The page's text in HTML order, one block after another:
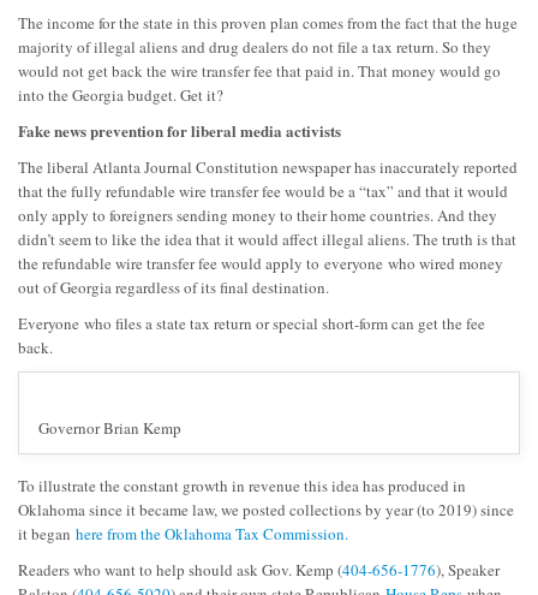
The income for the state in this proven plan comes from the fact that the huge
majority of illegal aliens and drug dealers do not file a tax return. So they
would not get back the wire transfer fee that paid in. That money would go
into the Georgia budget. Get it?
Fake news prevention for liberal media activists
The liberal Atlanta Journal Constitution newspaper has inaccurately reported
that the fully refundable wire transfer fee would be a “tax” and that it would
only apply to foreigners sending money to their home countries. And they
didn’t seem to like the idea that it would affect illegal aliens. The truth is that
the refundable wire transfer fee would apply to everyone who wired money
out of Georgiaregardless of its final destination.
Everyone who files a state tax return or special short-form can get the fee
back.
Governor Brian Kemp
To illustrate the constant growth in revenue this idea has produced in
Oklahoma since it became law, we posted collections by year (to 2019) since
it began here from the Oklahoma Tax Commission.
Readers who want to help should ask Gov. Kemp (404-656-1776), Speaker